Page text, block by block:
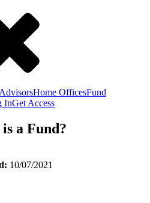
AdvisorsHome OfficesFund
InGet Access
a Fund?
10/07/2021